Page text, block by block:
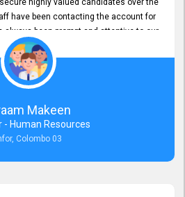
highly valued candidates over the
have been contacting the account for
always been prompt and attentive to our
commendable level of service at all
been issues, we've seen him provide
resolving them. And where needed,
to take from a user perspective,
and value addition. Accordingly,
service to us over the years and hope
future.
Makeen
- Human Resources
Colombo 03